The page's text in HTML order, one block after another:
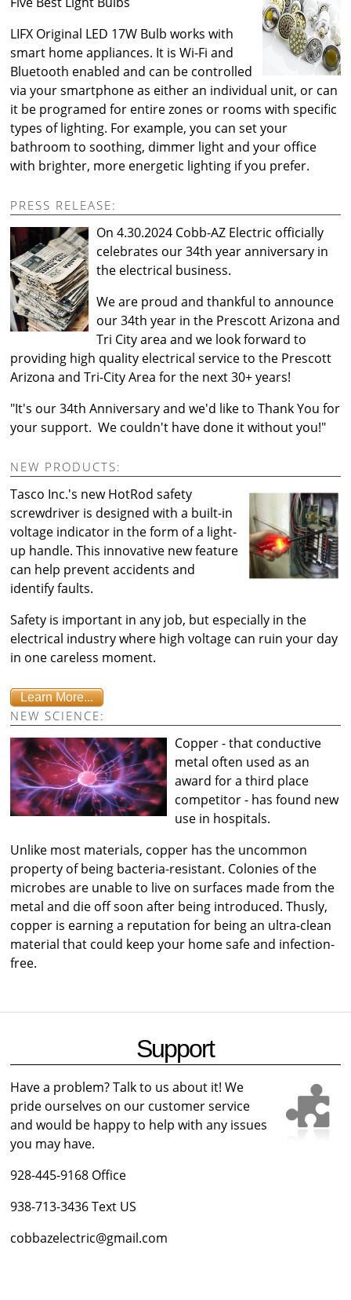
LIFX Original LED 17W Bulb works with
smart home appliances. It is Wi-Fi and
Bluetooth enabled and can be controlled
via your smartphone as either an individual unit, or can
it be programed for entire zones or rooms with specific
types of lighting. For example, you can set your
bathroom to soothing, dimmer light and your office
with brighter, more energetic lighting if you prefer.
PRESS RELEASE:
On 4.30.2024 Cobb-AZ Electric officially
celebrates our 34th year anniversary in
the electrical business.
We are proud and thankful to announce
our 34th year in the Prescott Arizona and
Tri City area and we look forward to
providing high quality electrical service to the Prescott
Arizona and Tri-City Area for the next 30+ years!
"It's our 34th Anniversary and we'd like to Thank You for
your support. We couldn't have done it without you!"
NEW PRODUCTS:
Tasco Inc.'s new HotRod safety
screwdriver is designed with a built-in
voltage indicator in the form of a light-
up handle. This innovative new feature
can help prevent accidents and
identify faults.
Safety is important in any job, but especially in the
electrical industry where high voltage can ruin your day
in one careless moment.
Learn More...
NEW SCIENCE:
Copper - that conductive
metal often used as an
award for a third place
competitor - has found new
use in hospitals.
Unlike most materials, copper has the uncommon
property of being bacteria-resistant. Colonies of the
microbes are unable to live on surfaces made from the
metal and die off soon after being introduced. Thusly,
copper is earning a reputation for being an ultra-clean
material that could keep your home safe and infection-
free.
Support
Have a problem? Talk to us about it! We
pride ourselves on our customer service
and would be happy to help with any issues
you may have.
928-445-9168 Office
938-713-3436 Text US
cobbazelectric@gmail.com